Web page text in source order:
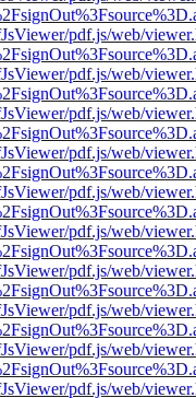
pdf.js/web/
pdf.js/web/
pdf.js/web/
pdf.js/web/
pdf.js/web/
pdf.js/web/
pdf.js/web/
pdf.js/web/
pdf.js/web/
pdf.js/web/